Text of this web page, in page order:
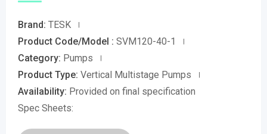
Brand: TESK
Product Code/Model : SVM120-40-1
Category: Pumps
Product Type: Vertical Multistage Pumps
Availability: Provided on final specification
Spec Sheets: